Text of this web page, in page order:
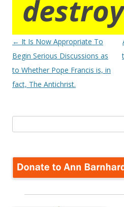
Post
navigation
← It Is Now Appropriate To
Begin Serious Discussions as
to Whether Pope Francis is, in
fact, The Antichrist.
for: